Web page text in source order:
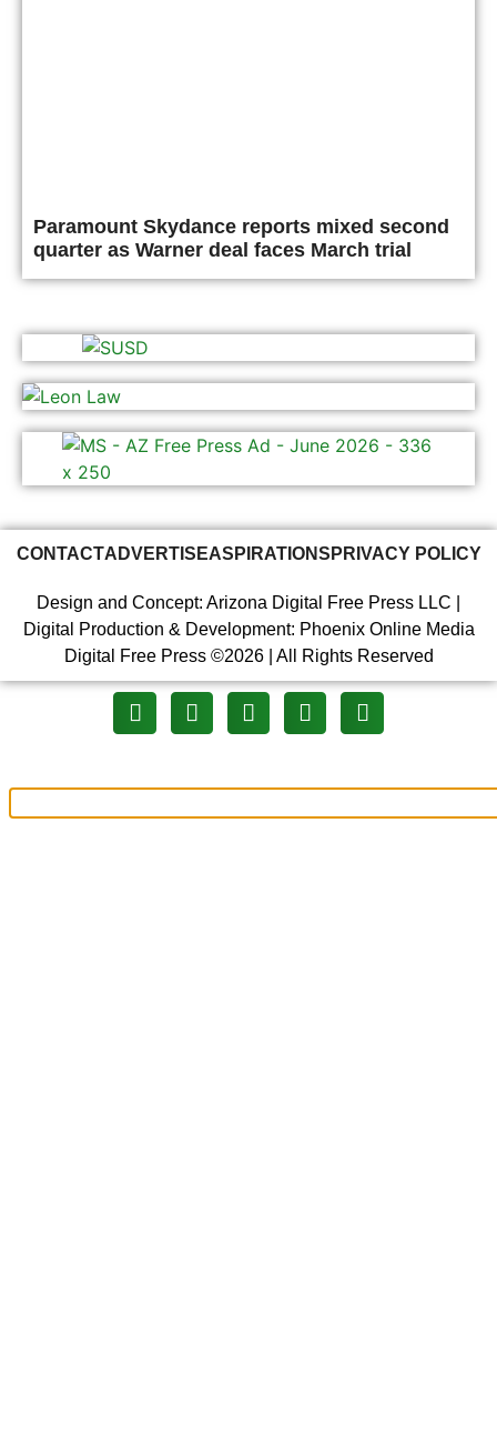
Paramount Skydance reports mixed second
quarter as Warner deal faces March trial
CONTACTADVERTISEASPIRATIONS PRIVACY POLICY
Design and Concept: Arizona Digital Free Press LLC |
Digital Production & Development: Phoenix Online Media
Digital Free Press ©2026| All Rights Reserved